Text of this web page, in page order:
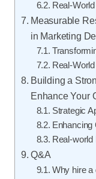
Real-
Measurable
in Marketing
Real-
Building a
Enhance Your
Strategic
Enhancing
Real-world
Q&A
Why hire a